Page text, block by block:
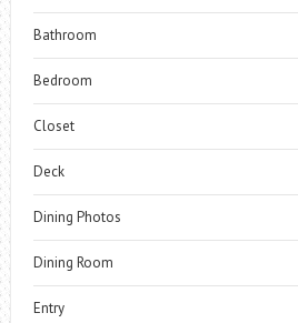
Bathroom
Bedroom
Closet
Deck
Dining Photos
Dining Room
Entry